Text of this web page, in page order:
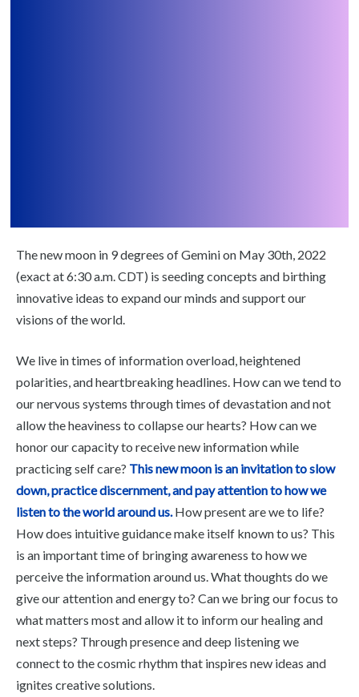
The new moon in 9 degrees of Gemini on May 30th, 2022
(exact at 6:30 a.m. CDT) is seeding concepts and birthing
innovative ideas to expand our minds and support our
visions of the world.
We live in times of information overload, heightened
polarities, and heartbreaking headlines. How can we tend to
our nervous systems through times of devastation and not
allow the heaviness to collapse our hearts? How can we
honor our capacity to receive new information while
practicing self care? This new moon is an invitation to slow
down, practice discernment, and pay attention to how we
listen to the world around us. How present are we to life?
How does intuitive guidance make itself known to us? This
is an important time of bringing awareness to how we
perceive the information around us. What thoughts do we
give our attention and energy to? Can we bring our focus to
what matters most and allow it to inform our healing and
next steps? Through presence and deep listening we
connect to the cosmic rhythm that inspires new ideas and
ignites creative solutions.